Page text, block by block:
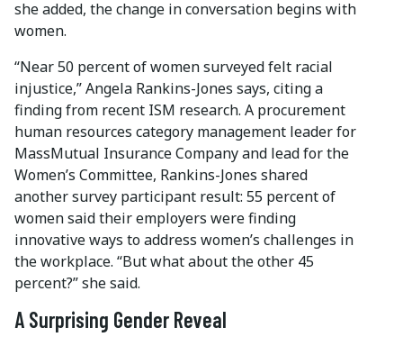
she added, the change in conversation begins with
women.
“Near 50 percent of women surveyed felt racial
injustice,” Angela Rankins-Jones says, citing a
finding from recent ISM research. A procurement
human resources category management leader for
MassMutual Insurance Company and lead for the
Women’s Committee, Rankins-Jones shared
another survey participant result: 55 percent of
women said their employers were finding
innovative ways to address women’s challenges in
the workplace. “But what about the other 45
percent?” she said.
A Surprising Gender Reveal